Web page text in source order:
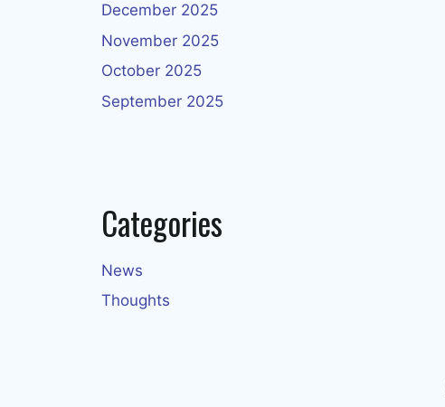
December 2025
November 2025
October 2025
September 2025
Categories
News
Thoughts